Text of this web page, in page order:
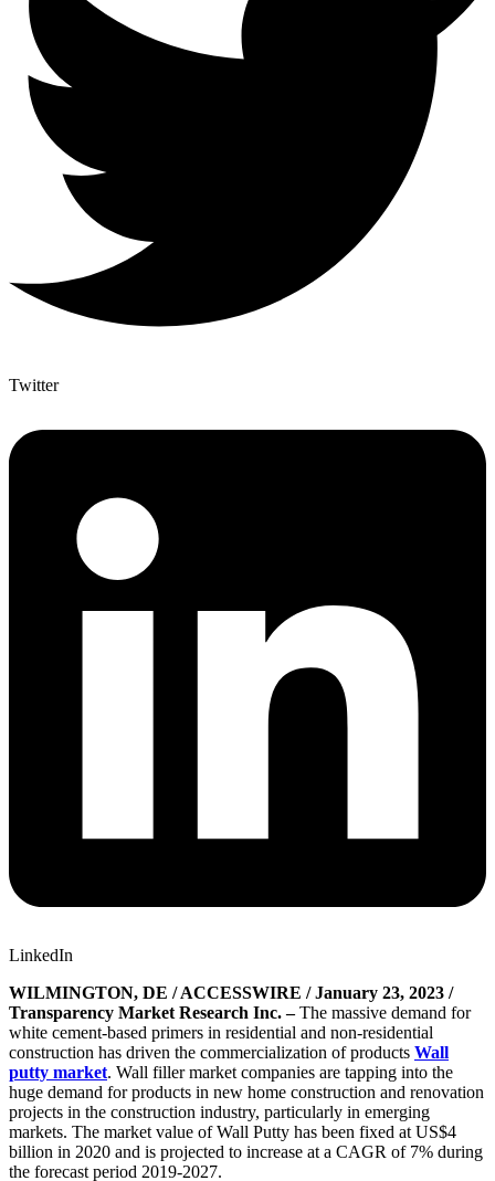
Twitter
LinkedIn
WILMINGTON, DE / ACCESSWIRE / January 23, 2023 /
Transparency Market Research Inc. –The massive demand for
white cement-based primers in residential and non-residential
construction has driven the commercialization of products Wall
putty market. Wall filler market companies are tapping into the
huge demand for products in new home construction and renovation
projects in the construction industry, particularly in emerging
markets. The market value of Wall Putty has been fixed at US$4
billion in 2020 and is projected to increase at a CAGR of 7% during
the forecast period 2019-2027.